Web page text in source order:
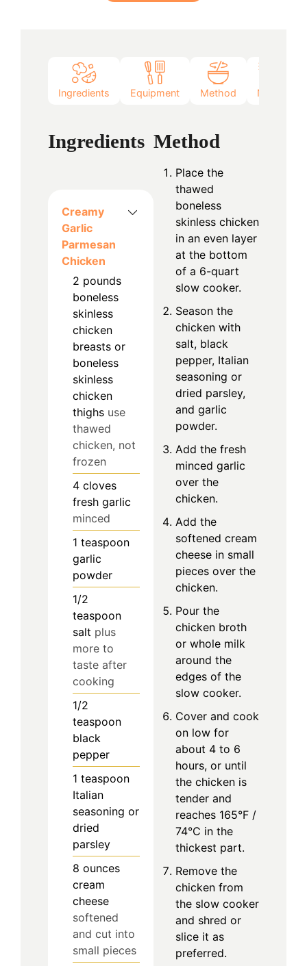
Ingredients Equipment Method Notes
Ingredients
Creamy
Garlic
Parmesan
Chicken
2 pounds
boneless
skinless
chicken
breasts or
boneless
skinless
chicken
thighs use
thawed
chicken, not
frozen
4 cloves
fresh garlic
minced
1 teaspoon
garlic
powder
1/2
teaspoon
salt plus
more to
taste after
cooking
1/2
teaspoon
black
pepper
1 teaspoon
Italian
seasoning or
dried
parsley
8 ounces
cream
cheese
softened
and cut into
small pieces
Method
Place the
thawed
boneless
skinless chicken
in an even layer
at the bottom
of a 6-quart
slow cooker.
Season the
chicken with
salt, black
pepper, Italian
seasoning or
dried parsley,
and garlic
powder.
Add the fresh
minced garlic
over the
chicken.
Add the
softened cream
cheese in small
pieces over the
chicken.
Pour the
chicken broth
or whole milk
around the
edges of the
slow cooker.
Cover and cook
on low for
about 4 to 6
hours, or until
the chicken is
tender and
reaches 165°F /
74°C in the
thickest part.
Remove the
chicken from
the slow cooker
and shred or
slice it as
preferred.